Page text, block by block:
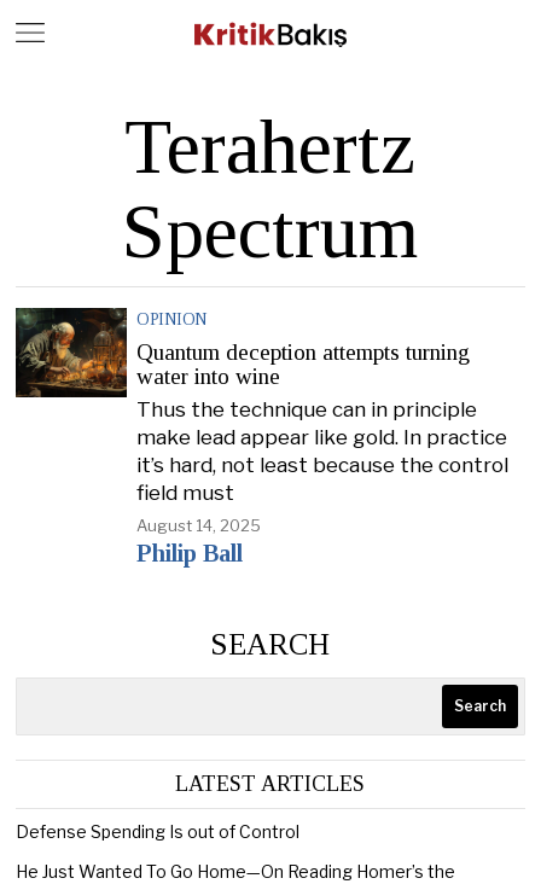
Terahertz
Spectrum
OPINION
Quantum deception attempts turning
water into wine
Thus the technique can in principle
make lead appear like gold. In practice
it’s hard, not least because the control
field must
August 14, 2025
Philip Ball
SEARCH
Search
LATEST ARTICLES
Defense Spending Is out of Control
He Just Wanted To Go Home—On Reading Homer’s the